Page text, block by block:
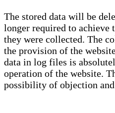
The stored data will be
longer required to achieve
they were collected. The
the provision of the
data in log files is
operation of the website.
possibility of objection